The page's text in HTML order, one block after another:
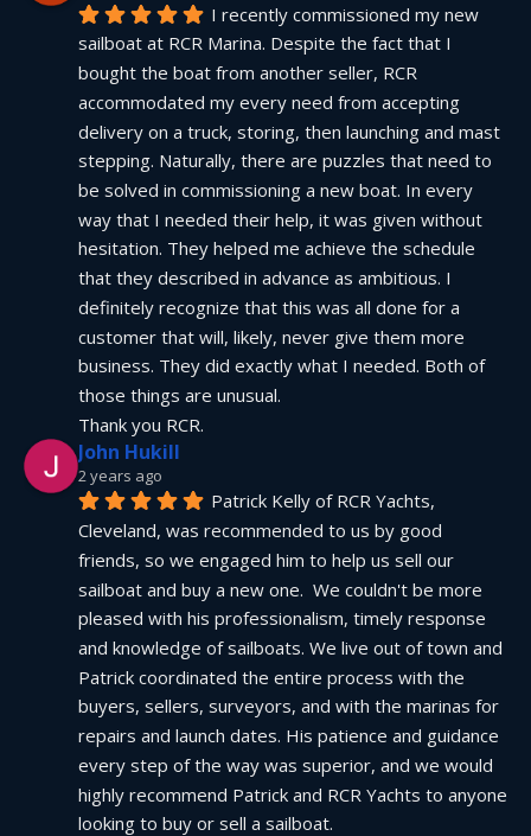
I recently commissioned my new
sailboat at RCR Marina. Despite the fact that I
bought the boat from another seller, RCR
accommodated my every need from accepting
delivery on a truck, storing, then launching and mast
stepping. Naturally, there are puzzles that need to
be solved in commissioning a new boat. In every
way that I needed their help, it was given without
hesitation. They helped me achieve the schedule
that they described in advance as ambitious. I
definitely recognize that this was all done for a
customer that will, likely, never give them more
business. They did exactly what I needed. Both of
those things are unusual.
Thank you RCR.
John Hukill
2 years ago
Patrick Kelly of RCR Yachts,
Cleveland, was recommended to us by good
friends, so we engaged him to help us sell our
sailboat and buy a new one.  We couldn't be more
pleased with his professionalism, timely response
and knowledge of sailboats. We live out of town and
Patrick coordinated the entire process with the
buyers, sellers, surveyors, and with the marinas for
repairs and launch dates. His patience and guidance
every step of the way was superior, and we would
highly recommend Patrick and RCR Yachts to anyone
looking to buy or sell a sailboat.